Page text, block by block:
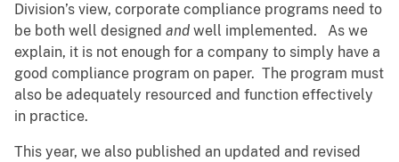
Division’s view, corporate compliance programs need to
be both well designed and well implemented. As we
explain, it is not enough for a company to simply have a
good compliance program on paper. The program must
also be adequately resourced and function effectively
in practice.
This year, we also published an updated and revised